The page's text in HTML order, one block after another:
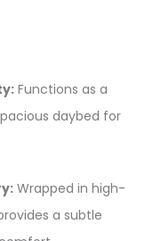
Functions as a
daybed for
Wrapped in high-
a subtle